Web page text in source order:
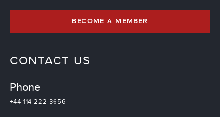
BECOME A MEMBER
CONTACT US
Phone
+44 114 222 3656